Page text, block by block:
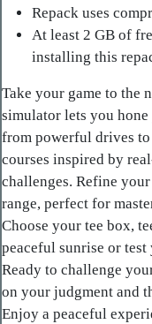
Repack uses
At least 2 GB of
installing this
Take your game to the
simulator lets you
from powerful drives
courses inspired by
challenges. Refine
range, perfect for
Choose your tee box,
peaceful sunrise or
Ready to challenge
on your judgment and
Enjoy a peaceful